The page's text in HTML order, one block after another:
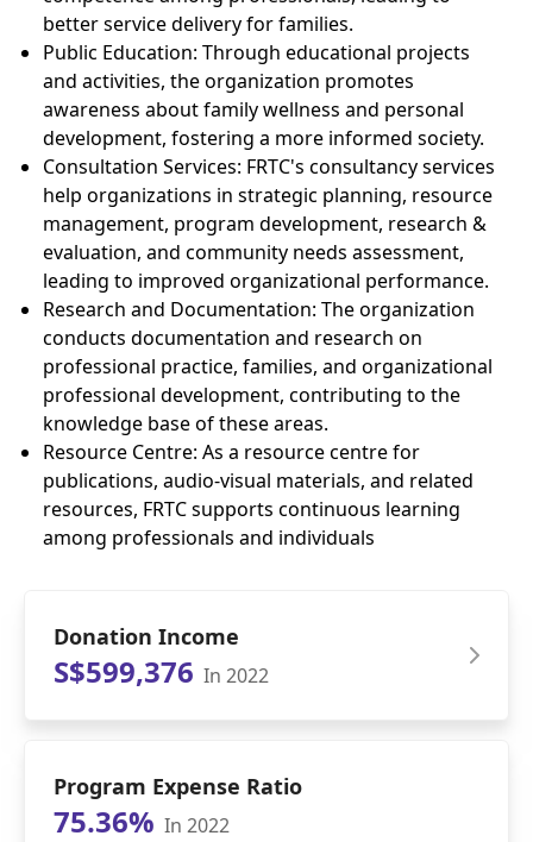
better service delivery for families.
Public Education: Through educational projects
and activities, the organization promotes
awareness about family wellness and personal
development, fostering a more informed society.
Consultation Services: FRTC's consultancy services
help organizations in strategic planning, resource
management, program development, research &
evaluation, and community needs assessment,
leading to improved organizational performance.
Research and Documentation: The organization
conducts documentation and research on
professional practice, families, and organizational
professional development, contributing to the
knowledge base of these areas.
Resource Centre: As a resource centre for
publications, audio-visual materials, and related
resources, FRTC supports continuous learning
among professionals and individuals
Donation Income
S$599,376 In 2022
Program Expense Ratio
75.36% In 2022